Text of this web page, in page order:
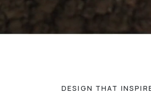
DESIGN THAT